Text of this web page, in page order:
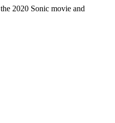
2020 Sonic movie and